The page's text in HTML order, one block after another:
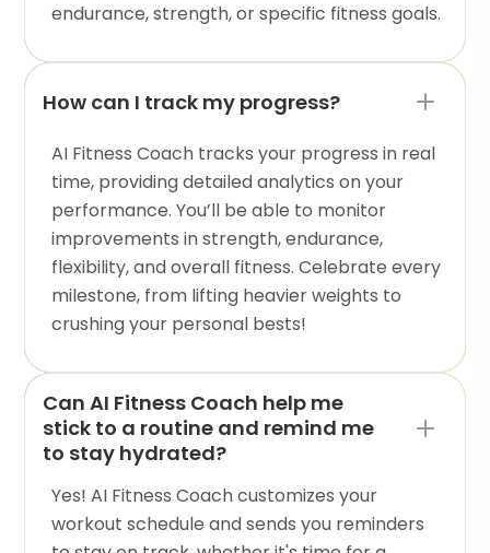
endurance, strength, or specific fitness goals.
How can I track my progress?
AI Fitness Coach tracks your progress in real
time, providing detailed analytics on your
performance. You’ll be able to monitor
improvements in strength, endurance,
flexibility, and overall fitness. Celebrate every
milestone, from lifting heavier weights to
crushing your personal bests!
Can AI Fitness Coach help me
stick to a routine and remind me
to stay hydrated?
Yes! AI Fitness Coach customizes your
workout schedule and sends you reminders